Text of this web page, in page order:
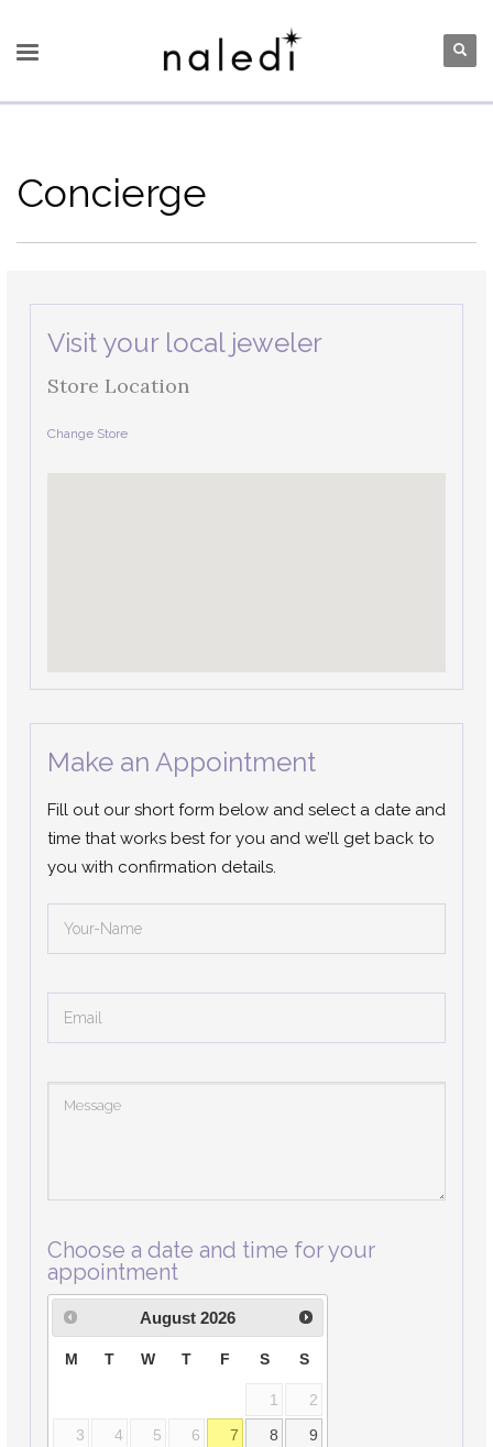
Concierge
Visit your local jeweler
Store Location
Change Store
Make an Appointment
Fill out our short form below and select a date and
time that works best for you and we’ll get back to
you with confirmation details.
Choose a date and time for your
appointment
August 2026
M T W T F S S
1 2
3 4 5 6 7 8 9